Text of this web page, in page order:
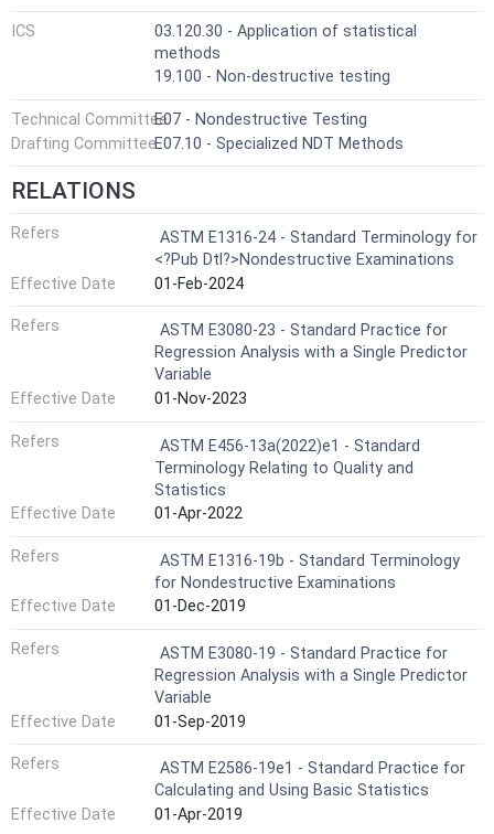
ICS
03.120.30 - Application of statistical
methods
19.100 - Non-destructive testing
Technical CommitteeE07 - Nondestructive Testing
Drafting CommitteeE07.10 - Specialized NDT Methods
RELATIONS
Refers
ASTM E1316-24 - Standard Terminology for
<?Pub Dtl?>Nondestructive Examinations
Effective Date
01-Feb-2024
Refers
ASTM E3080-23 - Standard Practice for
Regression Analysis with a Single Predictor
Variable
Effective Date
01-Nov-2023
Refers
ASTM E456-13a(2022)e1 - Standard
Terminology Relating to Quality and
Statistics
Effective Date
01-Apr-2022
Refers
ASTM E1316-19b - Standard Terminology
for Nondestructive Examinations
Effective Date
01-Dec-2019
Refers
ASTM E3080-19 - Standard Practice for
Regression Analysis with a Single Predictor
Variable
Effective Date
01-Sep-2019
Refers
ASTM E2586-19e1 - Standard Practice for
Calculating and Using Basic Statistics
Effective Date
01-Apr-2019